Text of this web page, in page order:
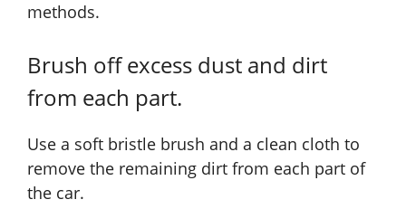
methods.
Brush off excess dust and dirt
from each part.
Use a soft bristle brush and a clean cloth to
remove the remaining dirt from each part of
the car.